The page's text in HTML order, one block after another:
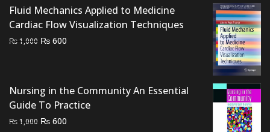
₨ 2,500.₨ 2,200.
Fluid Mechanics Applied to Medicine
Cardiac Flow Visualization Techniques
₨1,000 Original
₨ 600
Nursing in the Community An Essential
Guide To Practice
₨1,000 Original
₨ 600